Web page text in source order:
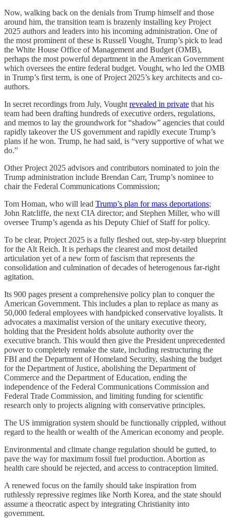
Now, walking back on the denials from Trump himself and those
around him, the transition team is brazenly installing key Project
2025 authors and leaders into his incoming administration. One of
the most prominent of these is Russell Vought, Trump’s pick to lead
the White House Office of Management and Budget (OMB),
perhaps the most powerful department in the American Government
which oversees the entire federal budget. Vought, who led the OMB
in Trump’s first term, is one of Project 2025’s key architects and co-
authors.
In secret recordings from July, Vought revealed in private that his
team had been drafting hundreds of executive orders, regulations,
and memos to lay the groundwork for “shadow” agencies that could
rapidly takeover the US government and rapidly execute Trump’s
plans if he won. Trump, he had said, is “very supportive of what we
do.”
Other Project 2025 advisors and contributors nominated to join the
Trump administration include Brendan Carr, Trump’s nominee to
chair the Federal Communications Commission;
Tom Homan, who will lead Trump’s plan for mass deportations;
John Ratcliffe, the next CIA director; and Stephen Miller, who will
oversee Trump’s agenda as his Deputy Chief of Staff for policy.
To be clear, Project 2025 is a fully fleshed out, step-by-step blueprint
for the Alt Reich. It is perhaps the clearest and most detailed
articulation yet of a new form of fascism that represents the
consolidation and culmination of decades of heterogenous far-right
agitation.
Its 900 pages present a comprehensive policy plan to conquer the
American Government. This includes a plan to replace as many as
50,000 federal employees with handpicked conservative loyalists. It
advocates a maximalist version of the unitary executive theory,
holding that the President holds absolute authority over the
executive branch. This would then give the President unprecedented
power to completely remake the state, including restructuring the
FBI and the Department of Homeland Security, slashing the budget
for the Department of Justice, abolishing the Department of
Commerce and the Department of Education, ending the
independence of the Federal Communications Commission and
Federal Trade Commission, and limiting funding for scientific
research only to projects aligning with conservative principles.
The US immigration system should be functionally crippled, without
regard to the health or wealth of the American economy and people.
Environmental and climate change regulation should be gutted, to
pave the way for maximum fossil fuel production. Abortion as
health care should be rejected, and access to contraception limited.
A renewed focus on the family should take inspiration from
ruthlessly repressive regimes like North Korea, and the state should
assume a theocratic aspect by integrating Christianity into
government.